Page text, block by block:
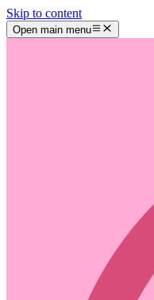
Skip to content
Open main menu